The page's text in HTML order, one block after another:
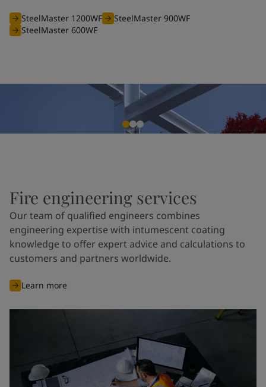
SteelMaster 1200WF
SteelMaster 900WF
SteelMaster 600WF
Fire engineering services
Our team of qualified engineers combines
engineering expertise with intumescent coating
knowledge to offer expert advice and calculations to
customers and partners worldwide.
Learn more